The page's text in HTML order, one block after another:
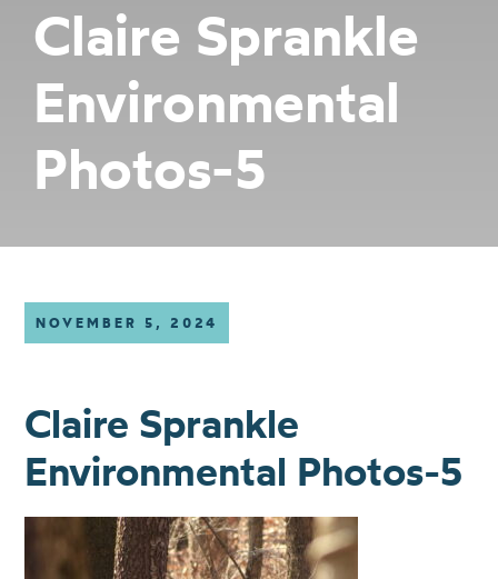
COLLABORATE
GET INVOLVED
Claire Sprankle
Environmental
Photos-5
NOVEMBER 5, 2024
Claire Sprankle
Environmental Photos-5